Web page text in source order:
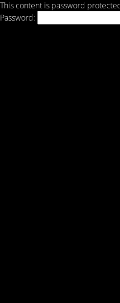
This content is password
Password: